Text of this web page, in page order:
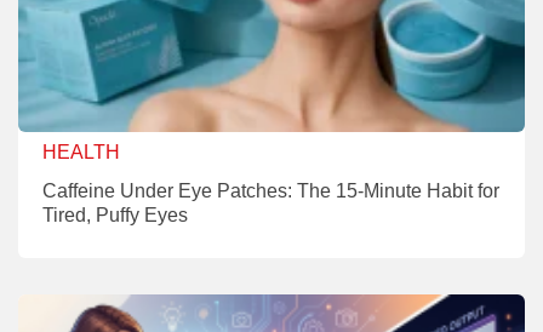
HEALTH
Caffeine Under Eye Patches: The 15-Minute Habit for
Tired, Puffy Eyes